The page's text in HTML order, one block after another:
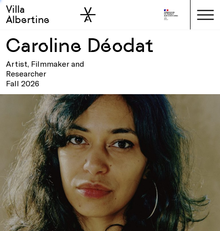
Skip to main
Skip to sidebar
Villa
Albertine
Caroline Déodat
Artist, Filmmaker and
Researcher
Fall 2026